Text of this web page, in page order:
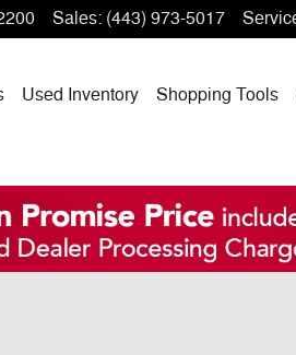
Sales: (443) 973-5017
Used Inventory Shopping Tools